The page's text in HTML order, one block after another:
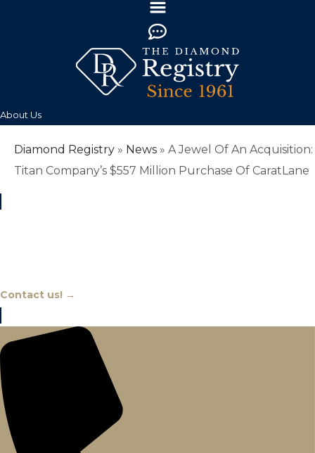
About Us
Diamond Registry » News » A Jewel Of An Acquisition:
Titan Company’s $557 Million Purchase Of CaratLane
Contact us! →